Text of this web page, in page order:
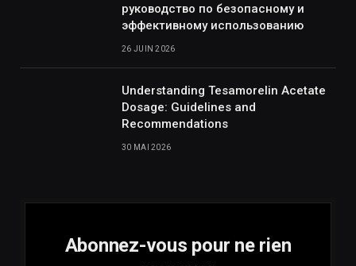
руководство по безопасному и
эффективному использованию
26 JUIN 2026
Understanding Tesamorelin Acetate
Dosage: Guidelines and
Recommendations
30 MAI 2026
Abonnez-vous pour ne rien